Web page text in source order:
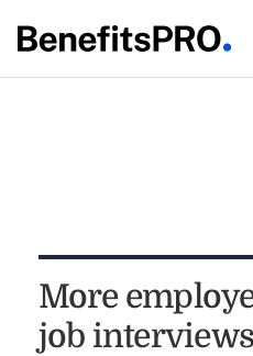
More
job interviews